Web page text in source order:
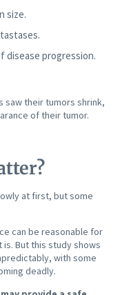
size.
disease progression.
saw their tumors shrink,
of their tumor.
at first, but some
can be reasonable for
is. But this study shows
with some
deadly.